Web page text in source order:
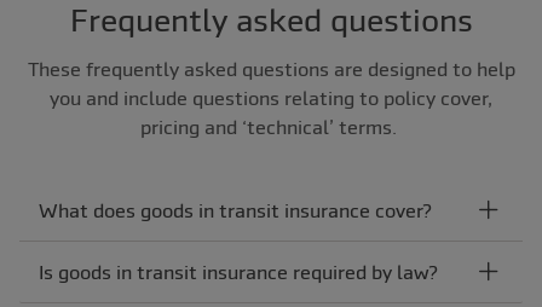
Frequently asked questions
These frequently asked questions are designed to help
you and include questions relating to policy cover,
pricing and ‘technical’ terms.
What does goods in transit insurance cover?
Is goods in transit insurance required by law?